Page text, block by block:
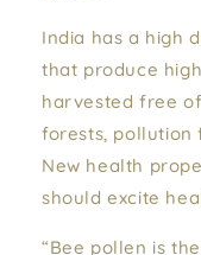
India has a high
that produce
harvested free
forests, pollution
New health
should excite
“Bee pollen is